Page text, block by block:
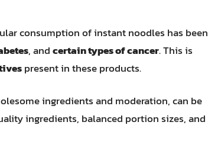
consumption of instant noodles has been
, andcertain types of cancer. This is
present in these products.
ingredients and moderation, can be
ingredients, balanced portion sizes, and